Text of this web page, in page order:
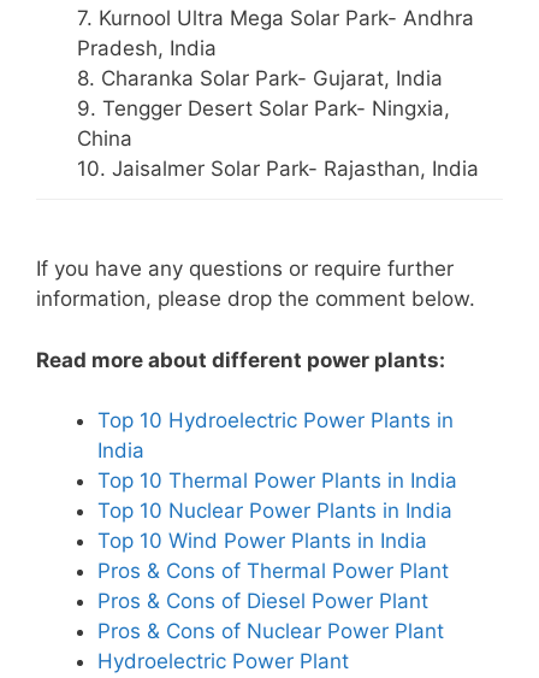
7. Kurnool Ultra Mega Solar Park- Andhra
Pradesh, India
8. Charanka Solar Park- Gujarat, India
9. Tengger Desert Solar Park- Ningxia,
China
10. Jaisalmer Solar Park- Rajasthan, India
If you have any questions or require further
information, please drop the comment below.
Read more about different power plants:
Top 10 Hydroelectric Power Plants in
India
Top 10 Thermal Power Plants in India
Top 10 Nuclear Power Plants in India
Top 10 Wind Power Plants in India
Pros & Cons of Thermal Power Plant
Pros & Cons of Diesel Power Plant
Pros & Cons of Nuclear Power Plant
Hydroelectric Power Plant